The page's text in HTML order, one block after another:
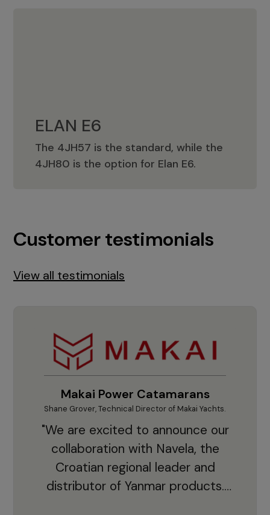
ELAN E6
The 4JH57 is the standard, while the
4JH80 is the option for Elan E6.
ELAN E6
Customer testimonials
View all testimonials
Makai Power Catamarans
Shane Grover, Technical Director of Makai Yachts.
"We are excited to announce our
collaboration with Navela, the
Croatian regional leader and
distributor of Yanmar products.